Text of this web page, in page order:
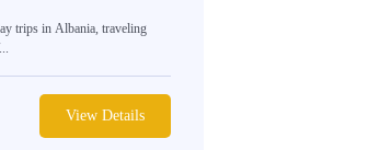
trips in Albania, traveling
View Details